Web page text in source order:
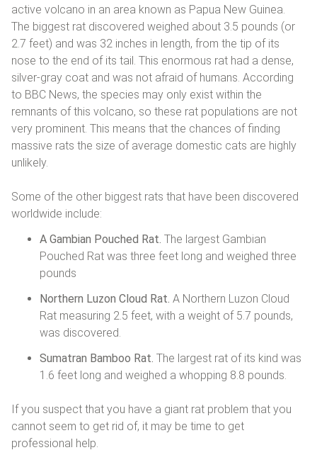
active volcano in an area known as Papua New Guinea.
The biggest rat discovered weighed about 3.5 pounds (or
2.7 feet) and was 32 inches in length, from the tip of its
nose to the end of its tail. This enormous rat had a dense,
silver-gray coat and was not afraid of humans. According
to BBC News, the species may only exist within the
remnants of this volcano, so these rat populations are not
very prominent. This means that the chances of finding
massive rats the size of average domestic cats are highly
unlikely.
Some of the other biggest rats that have been discovered
worldwide include:
A Gambian Pouched Rat. The largest Gambian
Pouched Rat was three feet long and weighed three
pounds
Northern Luzon Cloud Rat. A Northern Luzon Cloud
Rat measuring 2.5 feet, with a weight of 5.7 pounds,
was discovered.
Sumatran Bamboo Rat. The largest rat of its kind was
1.6 feet long and weighed a whopping 8.8 pounds.
If you suspect that you have a giant rat problem that you
cannot seem to get rid of, it may be time to get
professional help.